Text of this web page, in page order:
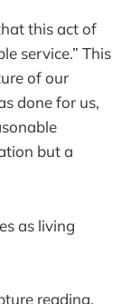
this act of
service.” This
of our
done for us,
but a
as living
reading.